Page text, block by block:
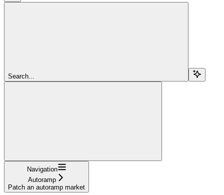
Search...
Navigation
Autoramp
Patch an autoramp market